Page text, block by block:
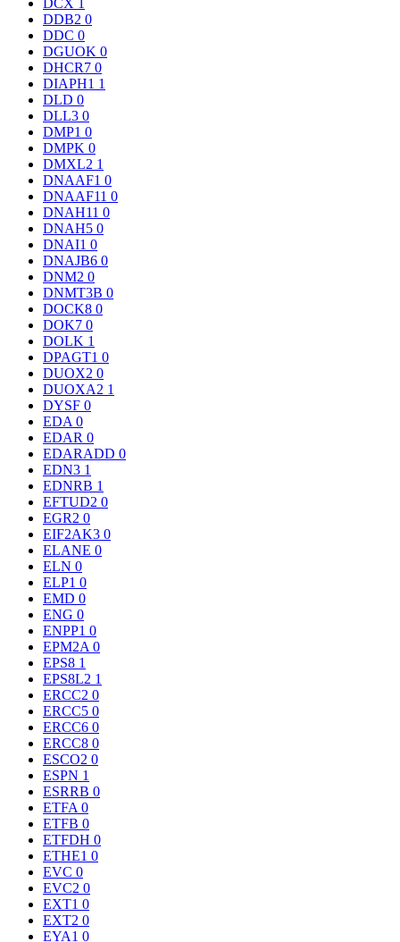
DCX 1
DDB2 0
DDC 0
DGUOK 0
DHCR7 0
DIAPH1 1
DLD 0
DLL3 0
DMP1 0
DMPK 0
DMXL2 1
DNAAF1 0
DNAAF11 0
DNAH11 0
DNAH5 0
DNAI1 0
DNAJB6 0
DNM2 0
DNMT3B 0
DOCK8 0
DOK7 0
DOLK 1
DPAGT1 0
DUOX2 0
DUOXA2 1
DYSF 0
EDA 0
EDAR 0
EDARADD 0
EDN3 1
EDNRB 1
EFTUD2 0
EGR2 0
EIF2AK3 0
ELANE 0
ELN 0
ELP1 0
EMD 0
ENG 0
ENPP1 0
EPM2A 0
EPS8 1
EPS8L2 1
ERCC2 0
ERCC5 0
ERCC6 0
ERCC8 0
ESCO2 0
ESPN 1
ESRRB 0
ETFA 0
ETFB 0
ETFDH 0
ETHE1 0
EVC 0
EVC2 0
EXT1 0
EXT2 0
EYA1 0